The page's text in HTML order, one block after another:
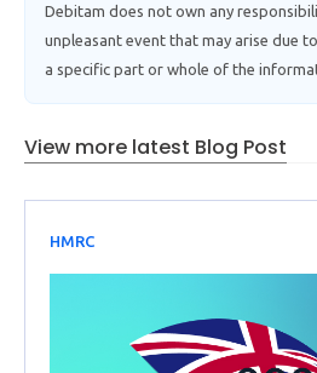
Debitam does not own any
unpleasant event that may arise due
a specific part or whole of the
View more latest Blog Post
HMRC